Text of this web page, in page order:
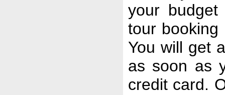
your
tour booking
You will get
as soon as
credit card.